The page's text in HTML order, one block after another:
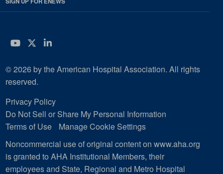
YouTube
Twitter
LinkedIn
© 2026 by the American Hospital Association. All rights
reserved.
Privacy Policy
Do Not Sell or Share My Personal Information
Terms of Use
Manage Cookie Settings
Noncommercial use of original content on www.aha.org
is granted to AHA Institutional Members, their
employees and State, Regional and Metro Hospital